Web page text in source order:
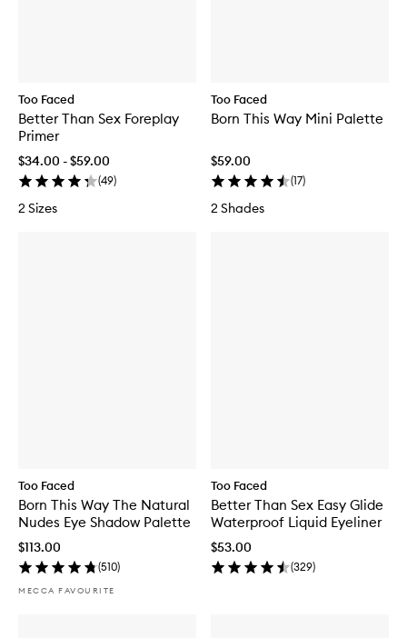
Too Faced
Better Than Sex Foreplay
Primer
$34.00 - $59.00
(49)
2 Sizes
Too Faced
Born This Way Mini Palette
$59.00
(17)
2 Shades
Too Faced
Born This Way The Natural
Nudes Eye Shadow Palette
$113.00
(510)
MECCA FAVOURITE
Too Faced
Better Than Sex Easy Glide
Waterproof Liquid Eyeliner
$53.00
(329)